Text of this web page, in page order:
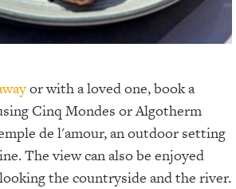
or with a loved one, book a
Cinq Mondes or Algotherm
de l'amour, an outdoor setting
The view can also be enjoyed
the countryside and the river.